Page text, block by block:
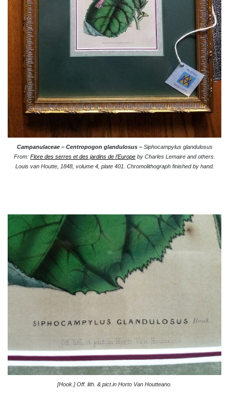
Campanulaceae – Centropogon glandulosus – Siphocampylus glandulosus
From: Flore des serres et des jardins de l’Europe by Charles Lemaire and others.
Louis van Houtte, 1848, volume 4, plate 401. Chromolithograph finished by hand.
[Hook.] Off. lith. & pict.in Horto Van Houtteano.